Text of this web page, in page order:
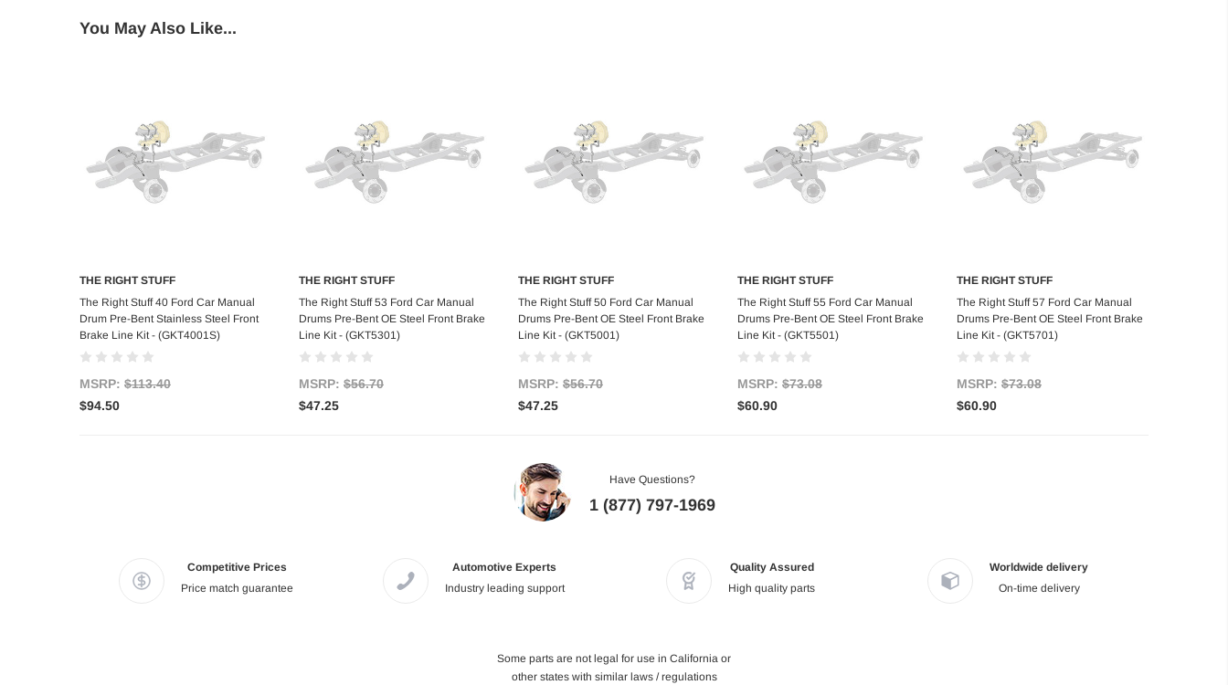
You May Also Like...
Add to Cart
THE RIGHT STUFF
The Right Stuff 40 Ford Car Manual
Drum Pre-Bent Stainless Steel Front
Brake Line Kit - (GKT4001S)
MSRP: $113.40
$94.50
Add to Cart
THE RIGHT STUFF
The Right Stuff 53 Ford Car Manual
Drums Pre-Bent OE Steel Front Brake
Line Kit - (GKT5301)
MSRP: $56.70
$47.25
Add to Cart
THE RIGHT STUFF
The Right Stuff 50 Ford Car Manual
Drums Pre-Bent OE Steel Front Brake
Line Kit - (GKT5001)
MSRP: $56.70
$47.25
Add to Cart
THE RIGHT STUFF
The Right Stuff 55 Ford Car Manual
Drums Pre-Bent OE Steel Front Brake
Line Kit - (GKT5501)
MSRP: $73.08
$60.90
Add to Cart
THE RIGHT STUFF
The Right Stuff 57 Ford Car Manual
Drums Pre-Bent OE Steel Front Brake
Line Kit - (GKT5701)
MSRP: $73.08
$60.90
Have Questions?
1 (877) 797-1969
Competitive Prices
Price match guarantee
Automotive Experts
Industry leading support
Quality Assured
High quality parts
Worldwide delivery
On-time delivery
Some parts are not legal for use in California or
other states with similar laws / regulations